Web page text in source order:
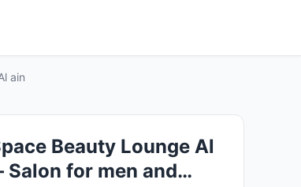
ain
Beauty Lounge Al
for men and